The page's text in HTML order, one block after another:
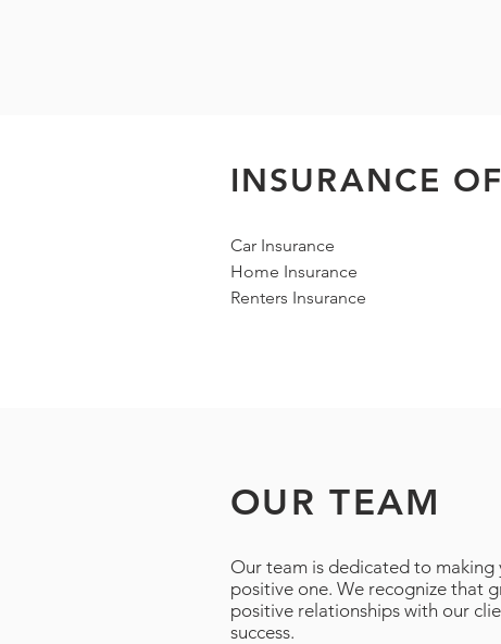
INSURANCE
Car Insurance
Home Insurance
Renters Insurance
OUR TEAM
Our team is dedicated to making
positive one. We recognize that
positive relationships with our
success.